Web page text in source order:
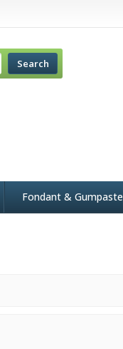
Search
Fondant & Gumpaste